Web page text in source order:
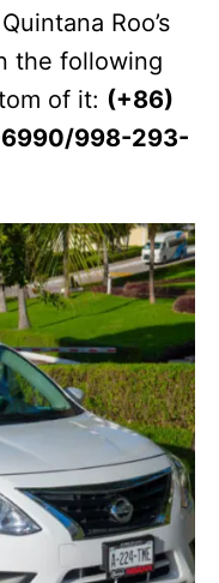
Roo’s
the following
of it: (+86)
998-293-